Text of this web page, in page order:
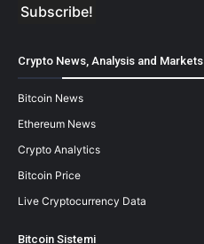
Crypto News, Analysis and Markets
Bitcoin News
Ethereum News
Crypto Analytics
Bitcoin Price
Live Cryptocurrency Data
Bitcoin Sistemi